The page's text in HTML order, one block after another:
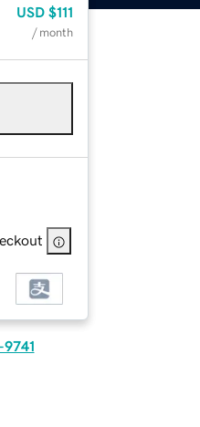
USD $111
/ month